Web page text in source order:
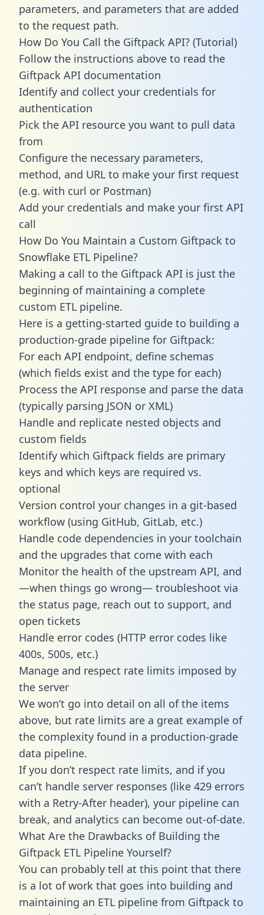
parameters, and parameters that are added
to the request path.
How Do You Call the Giftpack API? (Tutorial)
Follow the instructions above to read the
Giftpack API documentation
Identify and collect your credentials for
authentication
Pick the API resource you want to pull data
from
Configure the necessary parameters,
method, and URL to make your first request
(e.g. with curl or Postman)
Add your credentials and make your first API
call
How Do You Maintain a Custom Giftpack to
Snowflake ETL Pipeline?
Making a call to the Giftpack API is just the
beginning of maintaining a complete
custom ETL pipeline.
Here is a getting-started guide to building a
production-grade pipeline for Giftpack:
For each API endpoint, define schemas
(which fields exist and the type for each)
Process the API response and parse the data
(typically parsing JSON or XML)
Handle and replicate nested objects and
custom fields
Identify which Giftpack fields are primary
keys and which keys are required vs.
optional
Version control your changes in a git-based
workflow (using GitHub, GitLab, etc.)
Handle code dependencies in your toolchain
and the upgrades that come with each
Monitor the health of the upstream API, and
—when things go wrong— troubleshoot via
the status page, reach out to support, and
open tickets
Handle error codes (HTTP error codes like
400s, 500s, etc.)
Manage and respect rate limits imposed by
the server
We won’t go into detail on all of the items
above, but rate limits are a great example of
the complexity found in a production-grade
data pipeline.
If you don’t respect rate limits, and if you
can’t handle server responses (like 429 errors
with a Retry-After header), your pipeline can
break, and analytics can become out-of-date.
What Are the Drawbacks of Building the
Giftpack ETL Pipeline Yourself?
You can probably tell at this point that there
is a lot of work that goes into building and
maintaining an ETL pipeline from Giftpack to